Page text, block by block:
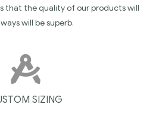
that the quality of our products will
will be superb.
SIZING